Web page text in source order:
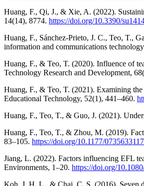
Huang, F., Qi, J., & Xie, A. (2022).
14(14), 8774. https://doi.org/10.3390/
Huang, F., Sánchez-Prieto, J. C., Teo, T.,
information and communications
Huang, F., & Teo, T. (2020). Influence of
Technology Research and Development,
Huang, F., & Teo, T. (2021). Examining
Educational Technology, 52(1), 441–460.
Huang, F., Teo, T., & Guo, J. (2021).
Huang, F., Teo, T., & Zhou, M. (2019).
83–105. https://doi.org/10.1177/
Jiang, L. (2022). Factors influencing EFL
Environments, 1–20. https://doi.org/